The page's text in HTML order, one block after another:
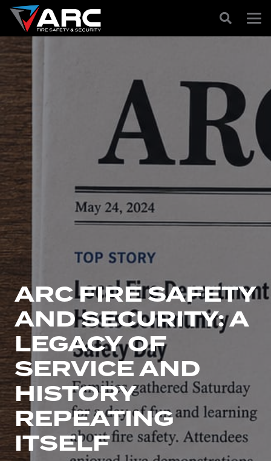
ARC FIRE SAFETY
AND SECURITY: A
LEGACY OF
SERVICE AND
HISTORY
REPEATING
ITSELF